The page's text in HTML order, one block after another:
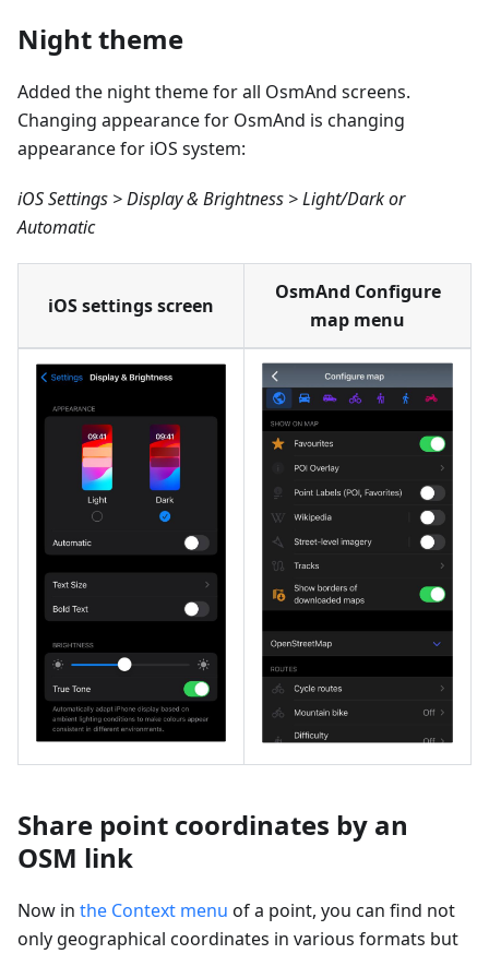
Night theme
Added the night theme for all OsmAnd screens.
Changing appearance for OsmAnd is changing
appearance for iOS system:
iOS Settings > Display & Brightness > Light/Dark or
Automatic
iOS settings screen
OsmAnd Configure
map menu
Share point coordinates by an
OSM link
Now in the Context menu of a point, you can find not
only geographical coordinates in various formats but